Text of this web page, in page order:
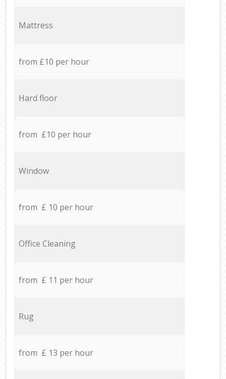
Mattress
from £10 per hour
Hard floor
from £10 per hour
Window
from £ 10 per hour
Office Cleaning
from £ 11 per hour
Rug
from £ 13 per hour